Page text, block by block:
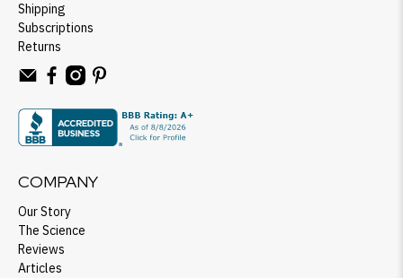
Shipping
Subscriptions
Returns
COMPANY
Our Story
The Science
Reviews
Articles